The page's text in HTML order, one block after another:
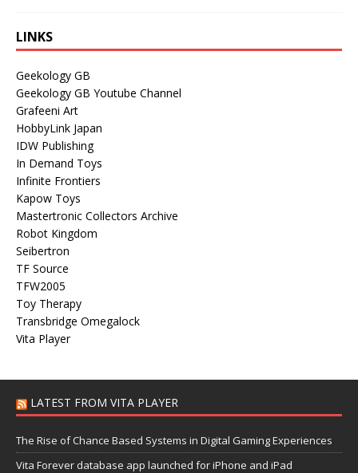
LINKS
Geekology GB
Geekology GB Youtube Channel
Grafeeni Art
HobbyLink Japan
IDW Publishing
In Demand Toys
Infinite Frontiers
Kapow Toys
Mastertronic Collectors Archive
Robot Kingdom
Seibertron
TF Source
TFW2005
Toy Therapy
Transbridge Omegalock
Vita Player
LATEST FROM VITA PLAYER
The Rise of Chance Based Systems in Digital Gaming Experiences
Vita Forever database app launched for iPhone and iPad